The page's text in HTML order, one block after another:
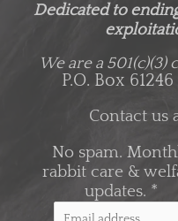
Dedicated to
We are a 501(c)(3)
P.O. Box
Contact us
No spam.
rabbit care &
updates. *